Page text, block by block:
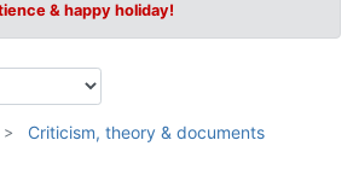
& happy holiday!
Criticism, theory & documents